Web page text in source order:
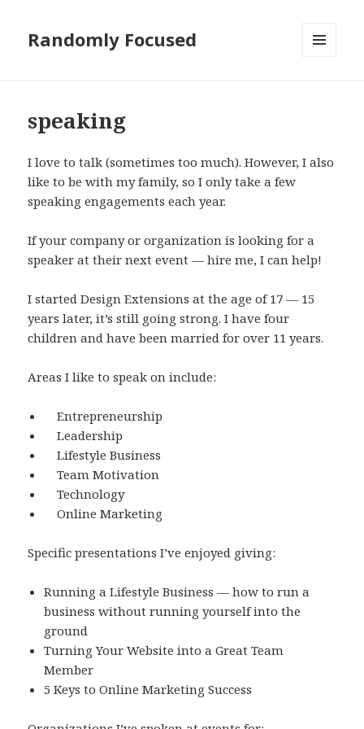
Randomly Focused
speaking
I love to talk (sometimes too much). However, I also
like to be with my family, so I only take a few
speaking engagements each year.
If your company or organization is looking for a
speaker at their next event — hire me, I can help!
I started Design Extensions at the age of 17 — 15
years later, it’s still going strong. I have four
children and have been married for over 11 years.
Areas I like to speak on include:
Entrepreneurship
Leadership
Lifestyle Business
Team Motivation
Technology
Online Marketing
Specific presentations I’ve enjoyed giving:
Running a Lifestyle Business — how to run a
business without running yourself into the
ground
Turning Your Website into a Great Team
Member
5 Keys to Online Marketing Success